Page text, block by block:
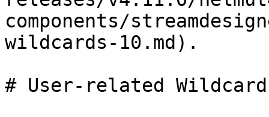
components/
wildcards-10.md).
# User-related